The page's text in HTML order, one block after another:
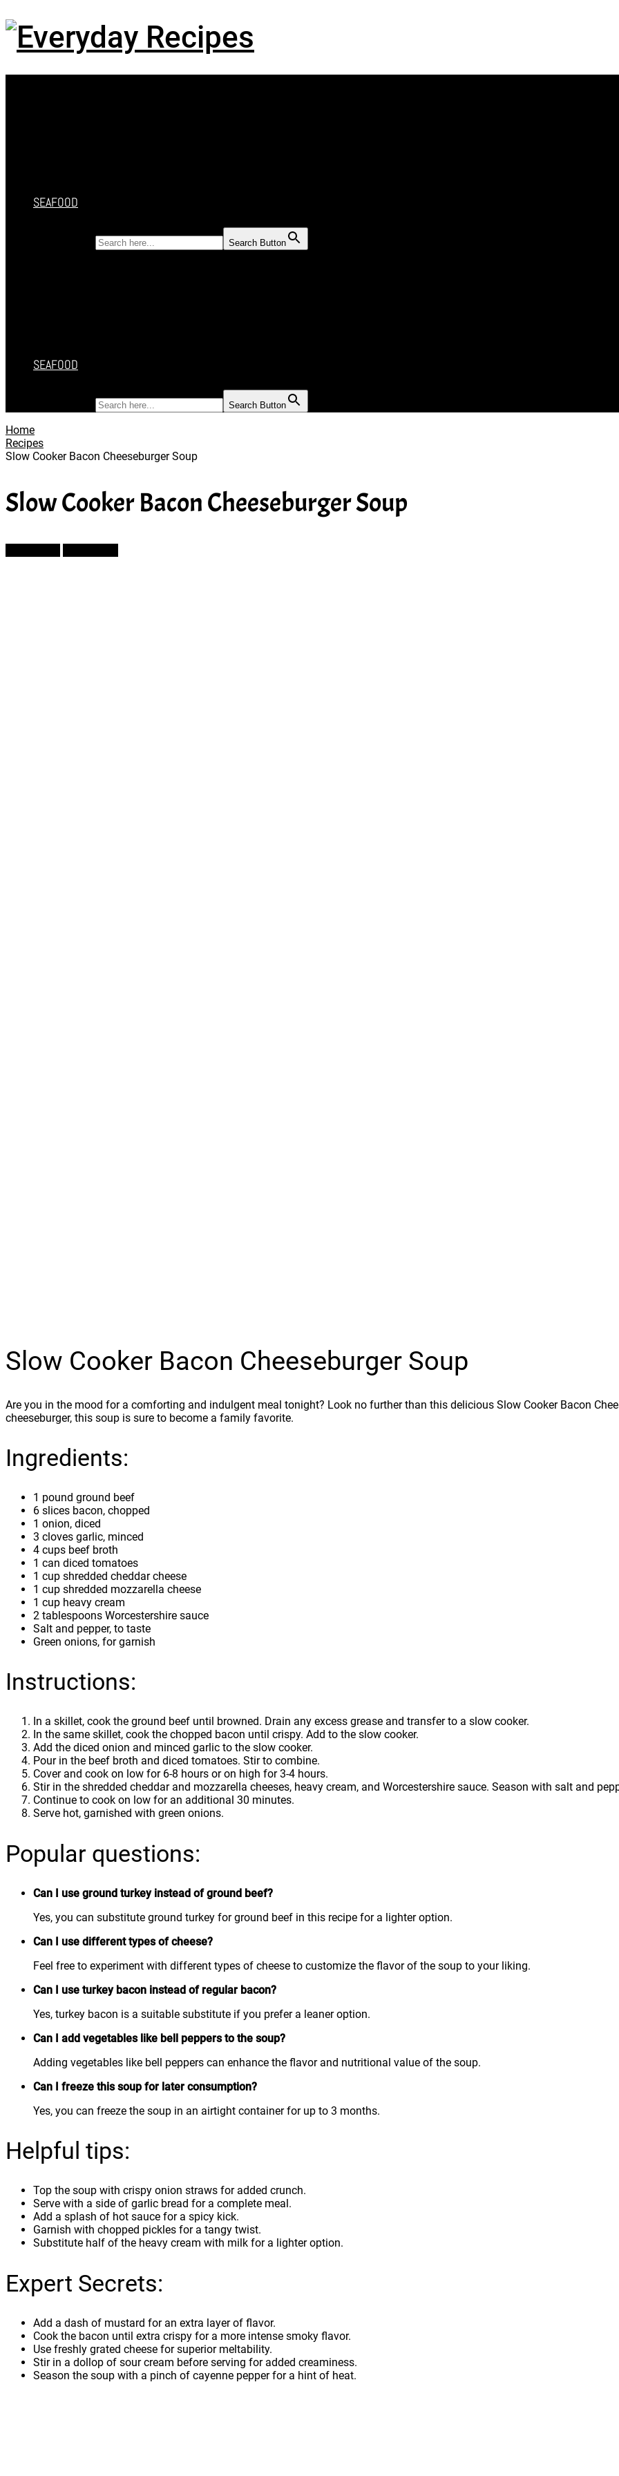
SEAFOOD
Search Button
SEAFOOD
Search Button
Home
Recipes
Slow Cooker Bacon Cheeseburger Soup
Slow Cooker Bacon Cheeseburger Soup
Slow Cooker Bacon Cheeseburger Soup
Are you in the mood for a comforting and indulgent meal tonight? Look no further than this delicious Slow Cooker Bacon
cheeseburger, this soup is sure to become a family favorite.
Ingredients:
1 pound ground beef
6 slices bacon, chopped
1 onion, diced
3 cloves garlic, minced
4 cups beef broth
1 can diced tomatoes
1 cup shredded cheddar cheese
1 cup shredded mozzarella cheese
1 cup heavy cream
2 tablespoons Worcestershire sauce
Salt and pepper, to taste
Green onions, for garnish
Instructions:
In a skillet, cook the ground beef until browned. Drain any excess grease and transfer to a slow cooker.
In the same skillet, cook the chopped bacon until crispy. Add to the slow cooker.
Add the diced onion and minced garlic to the slow cooker.
Pour in the beef broth and diced tomatoes. Stir to combine.
Cover and cook on low for 6-8 hours or on high for 3-4 hours.
Stir in the shredded cheddar and mozzarella cheeses, heavy cream, and Worcestershire sauce. Season with salt and
Continue to cook on low for an additional 30 minutes.
Serve hot, garnished with green onions.
Popular questions:
Can I use ground turkey instead of ground beef?
Yes, you can substitute ground turkey for ground beef in this recipe for a lighter option.
Can I use different types of cheese?
Feel free to experiment with different types of cheese to customize the flavor of the soup to your liking.
Can I use turkey bacon instead of regular bacon?
Yes, turkey bacon is a suitable substitute if you prefer a leaner option.
Can I add vegetables like bell peppers to the soup?
Adding vegetables like bell peppers can enhance the flavor and nutritional value of the soup.
Can I freeze this soup for later consumption?
Yes, you can freeze the soup in an airtight container for up to 3 months.
Helpful tips:
Top the soup with crispy onion straws for added crunch.
Serve with a side of garlic bread for a complete meal.
Add a splash of hot sauce for a spicy kick.
Garnish with chopped pickles for a tangy twist.
Substitute half of the heavy cream with milk for a lighter option.
Expert Secrets:
Add a dash of mustard for an extra layer of flavor.
Cook the bacon until extra crispy for a more intense smoky flavor.
Use freshly grated cheese for superior meltability.
Stir in a dollop of sour cream before serving for added creaminess.
Season the soup with a pinch of cayenne pepper for a hint of heat.